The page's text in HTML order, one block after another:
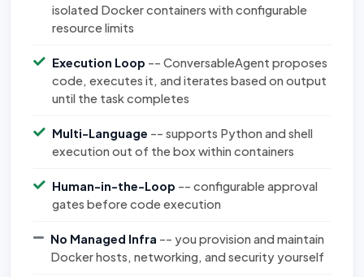
isolated Docker containers with configurable
resource limits
Execution Loop -- ConversableAgent proposes
code, executes it, and iterates based on output
until the task completes
Multi-Language -- supports Python and shell
execution out of the box within containers
Human-in-the-Loop -- configurable approval
gates before code execution
No Managed Infra -- you provision and maintain
Docker hosts, networking, and security yourself